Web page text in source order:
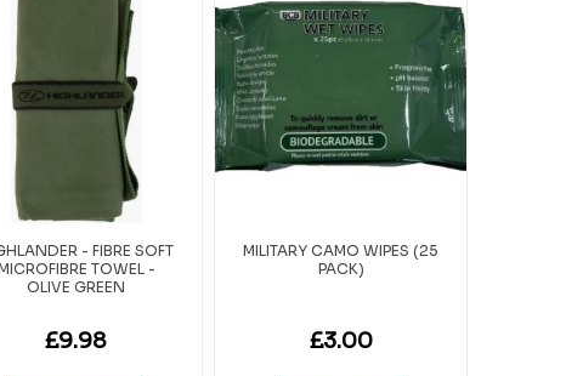
- FIBRE SOFT
TOWEL -
OLIVE GREEN
£9.98
MILITARY CAMO WIPES (25
PACK)
£3.00